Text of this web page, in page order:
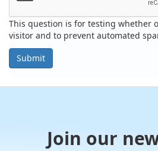
This question is for testing whether
visitor and to prevent automated
Submit
Join our